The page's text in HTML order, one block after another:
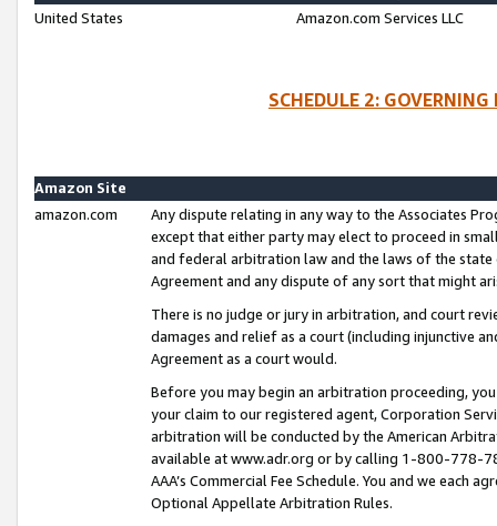
United States
Amazon.com Services LLC
SCHEDULE 2:
Amazon Site
amazon.com
Any dispute relating in any way to the Associates
except that either party may elect to proceed in
and federal arbitration law and the laws of the
Agreement and any dispute of any sort that might
There is no judge or jury in arbitration, and court
damages and relief as a court (including injunctive
Agreement as a court would.
Before you may begin an arbitration proceeding,
your claim to our registered agent, Corporation
arbitration will be conducted by the American
available at www.adr.org or by calling 1-800-778-
AAA’s Commercial Fee Schedule. You and we each
Optional Appellate Arbitration Rules.